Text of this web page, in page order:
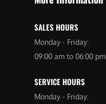
SALES HOURS
Monday - Friday:
09:00 am to 06:00 pm
SERVICE HOURS
Monday - Friday: